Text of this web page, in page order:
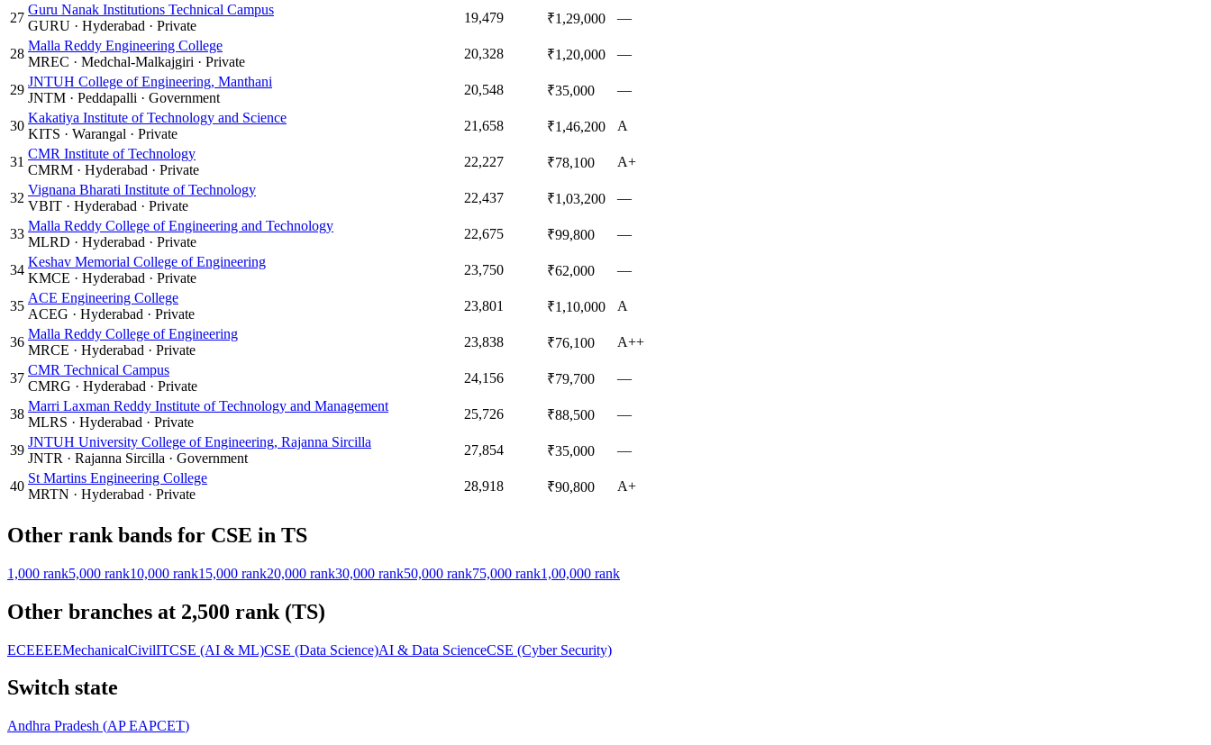
27
Guru Nanak Institutions Technical Campus
GURU · Hyderabad · Private
19,479 ₹1,29,000 —
28
Malla Reddy Engineering College
MREC · Medchal-Malkajgiri · Private
20,328 ₹1,20,000 —
29
JNTUH College of Engineering, Manthani
JNTM · Peddapalli · Government
20,548 ₹35,000 —
30
Kakatiya Institute of Technology and Science
KITS · Warangal · Private
21,658 ₹1,46,200 A
31
CMR Institute of Technology
CMRM · Hyderabad · Private
22,227 ₹78,100 A+
32
Vignana Bharati Institute of Technology
VBIT · Hyderabad · Private
22,437 ₹1,03,200 —
33
Malla Reddy College of Engineering and Technology
MLRD · Hyderabad · Private
22,675 ₹99,800 —
34
Keshav Memorial College of Engineering
KMCE · Hyderabad · Private
23,750 ₹62,000 —
35
ACE Engineering College
ACEG · Hyderabad · Private
23,801 ₹1,10,000 A
36
Malla Reddy College of Engineering
MRCE · Hyderabad · Private
23,838 ₹76,100 A++
37
CMR Technical Campus
CMRG · Hyderabad · Private
24,156 ₹79,700 —
38
Marri Laxman Reddy Institute of Technology and Management
MLRS · Hyderabad · Private
25,726 ₹88,500 —
39
JNTUH University College of Engineering, Rajanna Sircilla
JNTR · Rajanna Sircilla · Government
27,854 ₹35,000 —
40
St Martins Engineering College
MRTN · Hyderabad · Private
28,918 ₹90,800 A+
Other rank bands for CSE in TS
1,000 rank5,000 rank10,000 rank15,000 rank20,000 rank30,000 rank50,000 rank75,000 rank1,00,000 rank
Other branches at 2,500 rank (TS)
ECEEEEMechanicalCivilITCSE (AI & ML)CSE (Data Science)AI & Data ScienceCSE (Cyber Security)
Switch state
Andhra Pradesh (AP EAPCET)